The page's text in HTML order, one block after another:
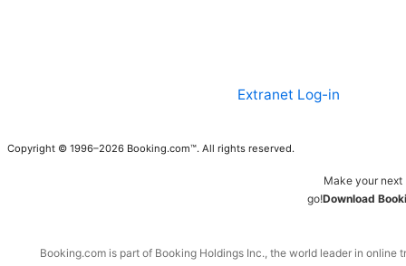
Extranet Log-in
Copyright © 1996–2026 Booking.com™. All rights reserved.
Make your
go!Download
Booking.com is part of Booking Holdings Inc., the world leader in online